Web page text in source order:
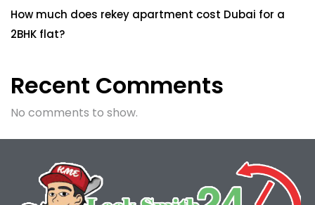
How much does rekey apartment cost Dubai for a
2BHK flat?
Recent Comments
No comments to show.